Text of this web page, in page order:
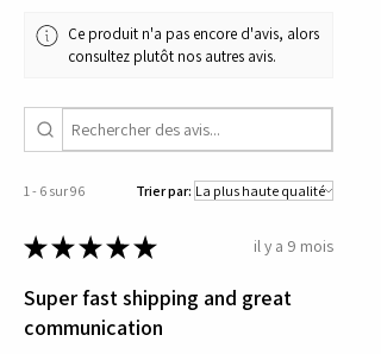
Ce produit n'a pas encore d'avis, alors
consultez plutôt nos autres avis.
1 - 6 sur 96 Trier par:
★★★★★ il y a 9 mois
Super fast shipping and great
communication